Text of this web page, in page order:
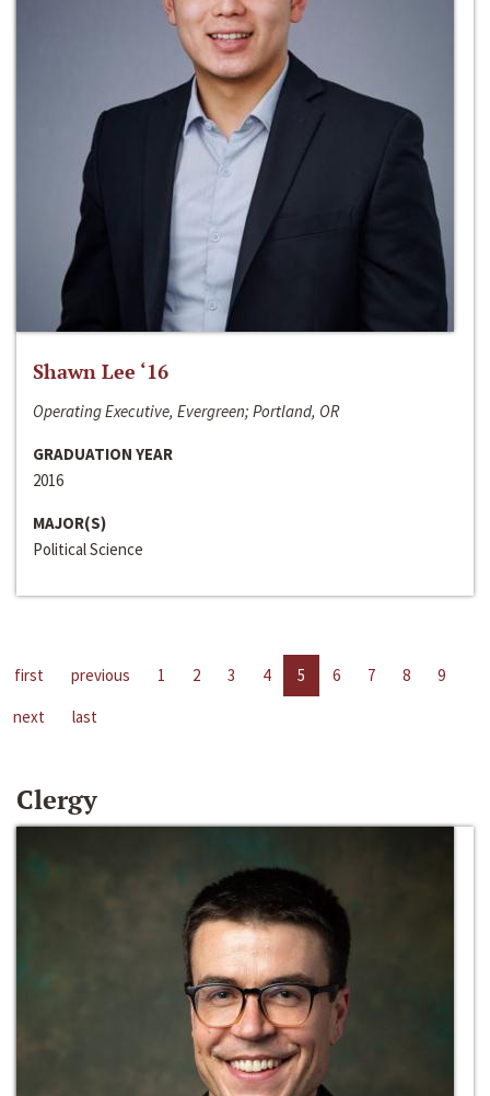
Shawn Lee ‘16
Operating Executive, Evergreen; Portland, OR
GRADUATION YEAR
2016
MAJOR(S)
Political Science
first previous 1 2 3 4 5 6 7 8
9
next
last
Clergy